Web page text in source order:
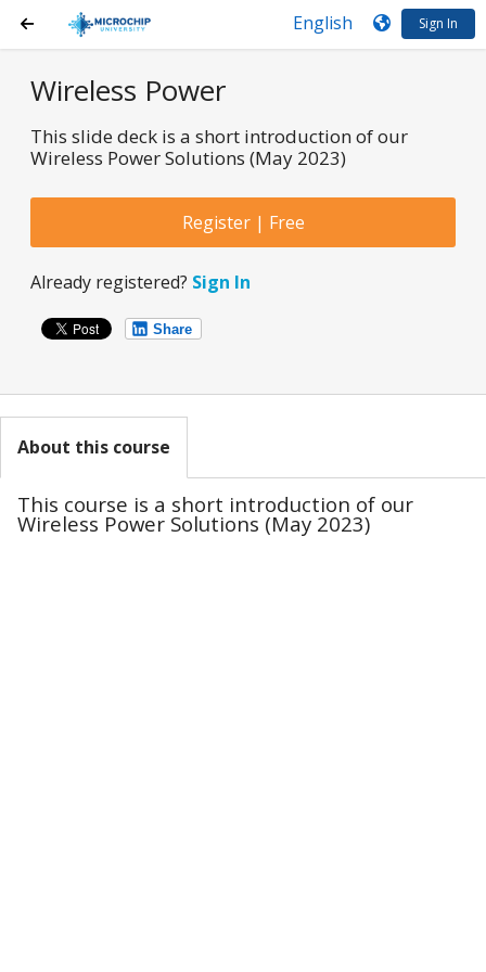
Sign In
Wireless Power
This slide deck is a short introduction of our
Wireless Power Solutions (May 2023)
Register | Free
Already registered? Sign In
Share
About this course
This course is a short introduction of our
Wireless Power Solutions (May 2023)